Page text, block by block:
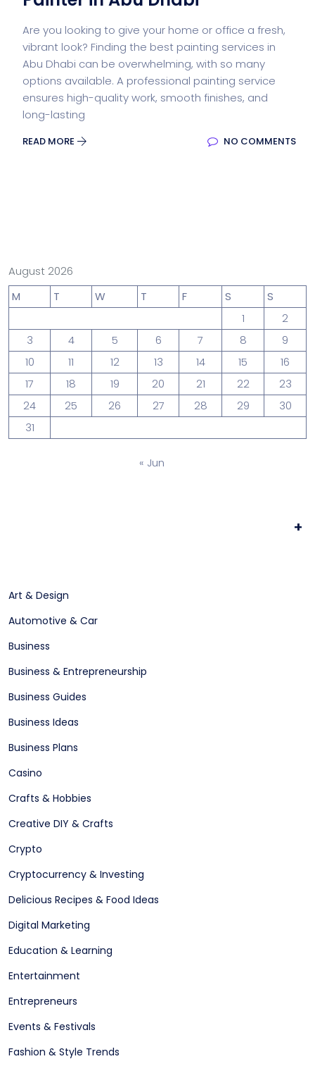
Are you looking to give your home or office a fresh,
vibrant look? Finding the best painting services in
Abu Dhabi can be overwhelming, with so many
options available. A professional painting service
ensures high-quality work, smooth finishes, and
long-lasting
READ MORE NO COMMENTS
August 2026
M
T W T F S
S
1
2
3
4 5 6 7 8
9
10
11 12 13 14 15
16
17
18 19 20 21 22
23
24
25 26 27 28 29
30
31
« Jun
+
Art & Design
Automotive & Car
Business
Business & Entrepreneurship
Business Guides
Business Ideas
Business Plans
Casino
Crafts & Hobbies
Creative DIY & Crafts
Crypto
Cryptocurrency & Investing
Delicious Recipes & Food Ideas
Digital Marketing
Education & Learning
Entertainment
Entrepreneurs
Events & Festivals
Fashion & Style Trends